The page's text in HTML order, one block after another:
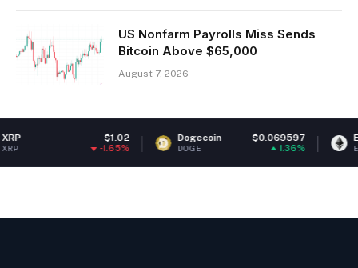
US Nonfarm Payrolls Miss Sends
Bitcoin Above $65,000
August 7, 2026
Dogecoin $0.069597
DOGE
Ethereum
ETH